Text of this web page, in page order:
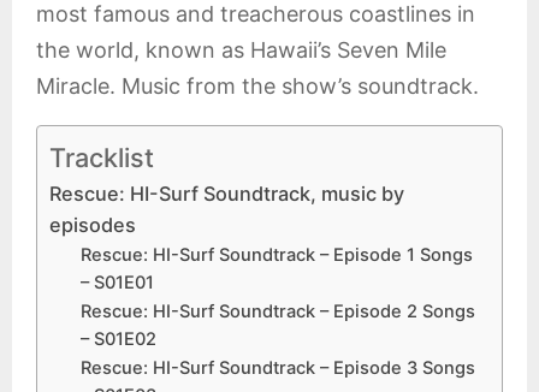
most famous and treacherous coastlines in
the world, known as Hawaii’s Seven Mile
Miracle. Music from the show’s soundtrack.
Tracklist
Rescue: HI-Surf Soundtrack, music by
episodes
Rescue: HI-Surf Soundtrack – Episode 1 Songs
– S01E01
Rescue: HI-Surf Soundtrack – Episode 2 Songs
– S01E02
Rescue: HI-Surf Soundtrack – Episode 3 Songs